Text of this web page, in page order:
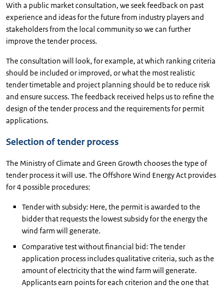
With a public market consultation, we seek feedback on past
experience and ideas for the future from industry players and
stakeholders from the local community so we can further
improve the tender process.
The consultation will look, for example, at which ranking criteria
should be included or improved, or what the most realistic
tender timetable and project planning should be to reduce risk
and ensure success. The feedback received helps us to refine the
design of the tender process and the requirements for permit
applications.
Selection of tender process
The Ministry of Climate and Green Growth chooses the type of
tender process it will use. The Offshore Wind Energy Act provides
for 4 possible procedures:
Tender with subsidy: Here, the permit is awarded to the
bidder that requests the lowest subsidy for the energy the
wind farm will generate.
Comparative test without financial bid: The tender
application process includes qualitative criteria, such as the
amount of electricity that the wind farm will generate.
Applicants earn points for each criterion and the one that